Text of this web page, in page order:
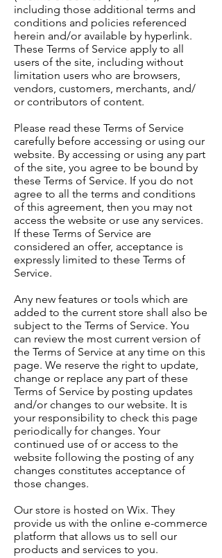
including those additional terms and
conditions and policies referenced
herein and/or available by hyperlink.
These Terms of Service apply to all
users of the site, including without
limitation users who are browsers,
vendors, customers, merchants, and/
or contributors of content.
Please read these Terms of Service
carefully before accessing or using our
website. By accessing or using any part
of the site, you agree to be bound by
these Terms of Service. If you do not
agree to all the terms and conditions
of this agreement, then you may not
access the website or use any services.
If these Terms of Service are
considered an offer, acceptance is
expressly limited to these Terms of
Service.
Any new features or tools which are
added to the current store shall also be
subject to the Terms of Service. You
can review the most current version of
the Terms of Service at any time on this
page. We reserve the right to update,
change or replace any part of these
Terms of Service by posting updates
and/or changes to our website. It is
your responsibility to check this page
periodically for changes. Your
continued use of or access to the
website following the posting of any
changes constitutes acceptance of
those changes.
Our store is hosted on Wix. They
provide us with the online e-commerce
platform that allows us to sell our
products and services to you.